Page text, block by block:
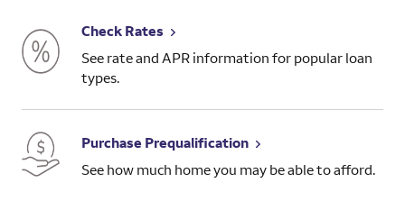
Check Rates
See rate and APR information for popular loan
types.
Purchase Prequalification
See how much home you may be able to afford.